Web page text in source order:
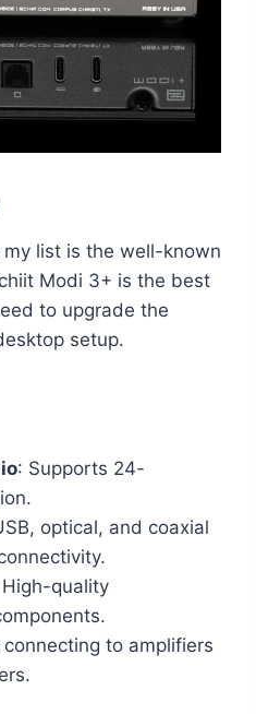
list is the well-known
Modi 3+ is the best
to upgrade the
setup.
: Supports 24-
optical, and coaxial
quality
connecting to amplifiers